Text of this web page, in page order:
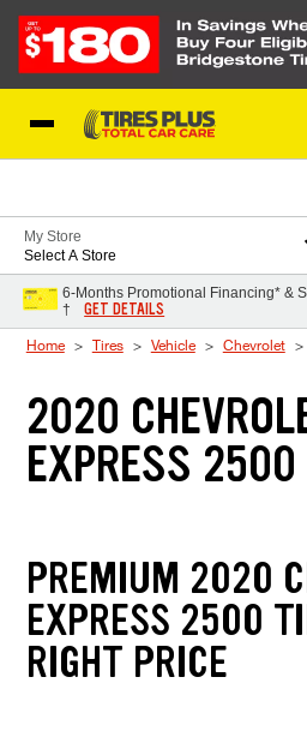
My Store
Select A Store
6-Months Promotional Financing* &
†
GET DETAILS
Home Tires Vehicle Chevrolet
2020
EXPRESS 2500
PREMIUM 2020
EXPRESS 2500
RIGHT PRICE